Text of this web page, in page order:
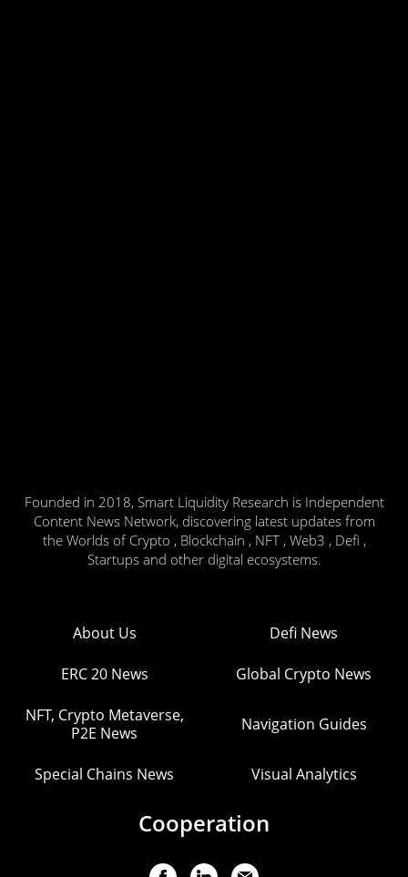
Founded in 2018, Smart Liquidity Research is Independent
Content News Network, discovering latest updates from
the Worlds of Crypto , Blockchain , NFT , Web3 , Defi ,
Startups and other digital ecosystems.
About Us Defi News
ERC 20 News Global Crypto News
NFT, Crypto Metaverse,
P2E News
Navigation Guides
Special Chains News Visual Analytics
Cooperation